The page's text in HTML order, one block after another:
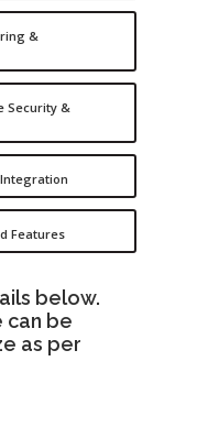
&
Security &
Integration
Features
below.
can be
as per